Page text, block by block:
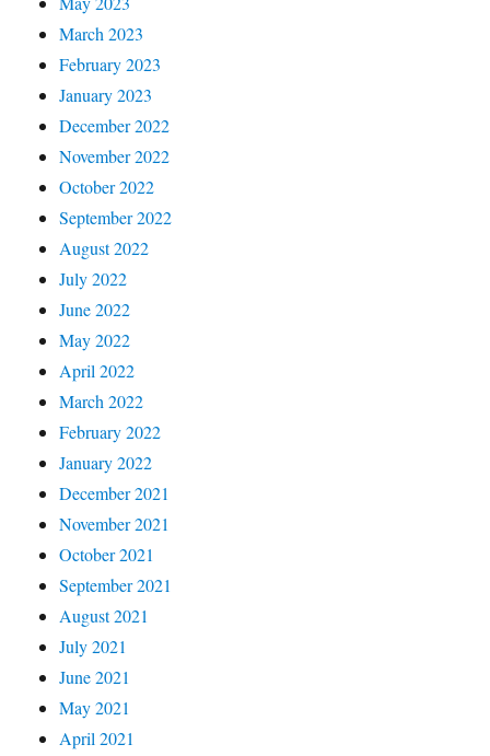
March 2023
February 2023
January 2023
December 2022
November 2022
October 2022
September 2022
August 2022
July 2022
June 2022
May 2022
April 2022
March 2022
February 2022
January 2022
December 2021
November 2021
October 2021
September 2021
August 2021
July 2021
June 2021
May 2021
April 2021